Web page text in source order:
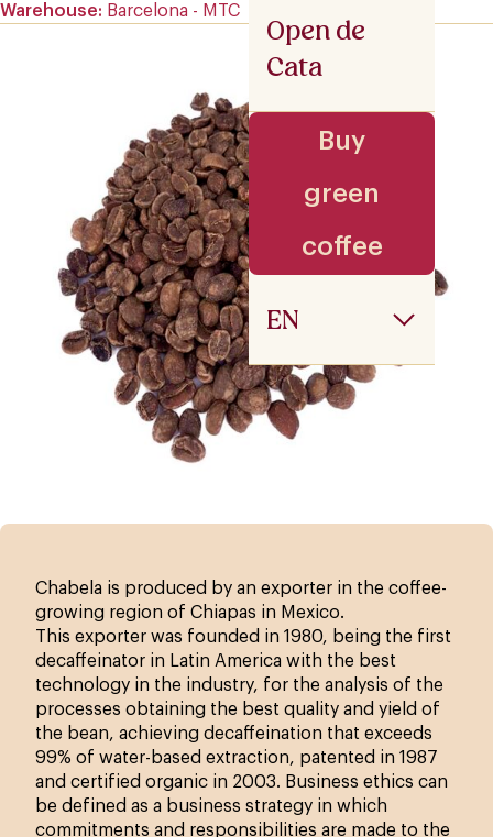
Open de
Cata
Buy
green
coffee
EN
Warehouse
Barcelona - MTC
Chabela is produced by an exporter in the coffee-
growing region of Chiapas in Mexico.
This exporter was founded in 1980, being the first
decaffeinator in Latin America with the best
technology in the industry, for the analysis of the
processes obtaining the best quality and yield of
the bean, achieving decaffeination that exceeds
99% of water-based extraction, patented in 1987
and certified organic in 2003. Business ethics can
be defined as a business strategy in which
commitments and responsibilities are made to the